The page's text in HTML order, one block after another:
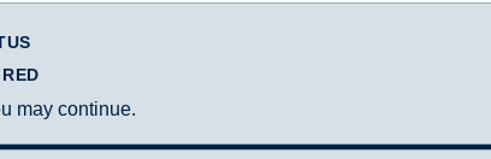
may continue.